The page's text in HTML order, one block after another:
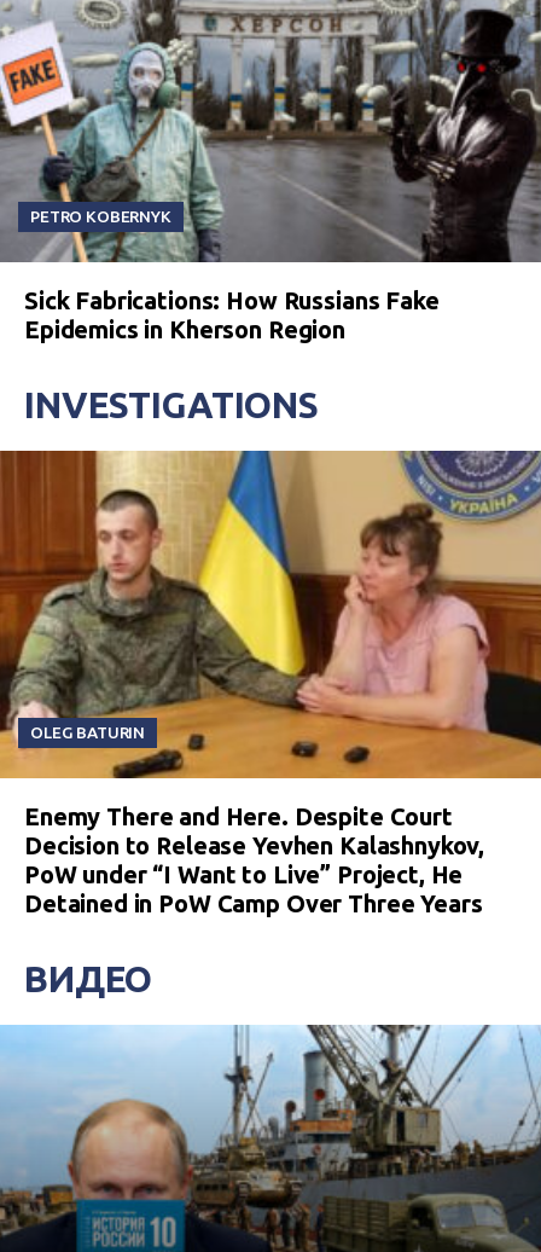
PETRO KOBERNYK
Sick Fabrications: How Russians Fake
Epidemics in Kherson Region
INVESTIGATIONS
OLEG BATURIN
Enemy There and Here. Despite Court
Decision to Release Yevhen Kalashnykov,
PoW under “I Want to Live” Project, He
Detained in PoW Camp Over Three Years
ВИДЕО